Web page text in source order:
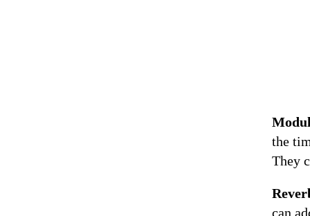
the
They
can